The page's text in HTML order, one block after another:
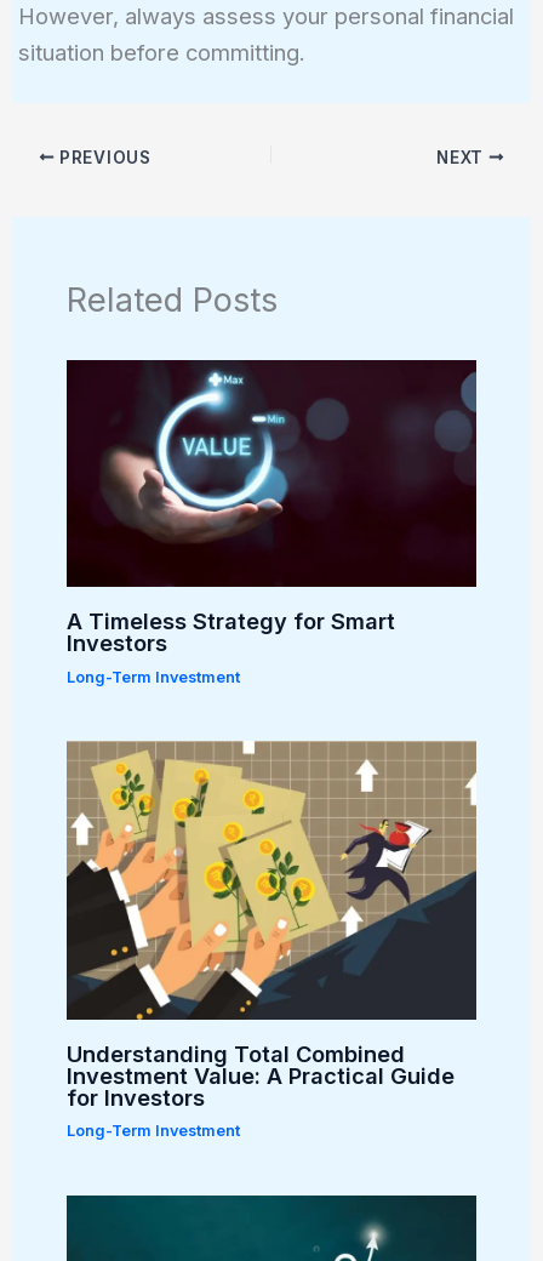
However, always assess your personal financial
situation before committing.
PREVIOUS NEXT
Related Posts
A Timeless Strategy for Smart
Investors
Long-Term Investment
Understanding Total Combined
Investment Value: A Practical Guide
for Investors
Long-Term Investment